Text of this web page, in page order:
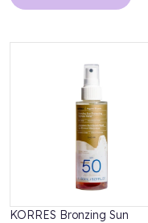
KORRES Bronzing Sun